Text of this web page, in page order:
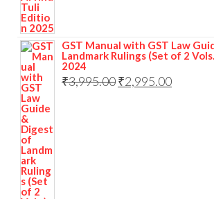
GST Manual with GST Law
Landmark Rulings (Set of 2
2024
₹3,995.00₹2,995.00